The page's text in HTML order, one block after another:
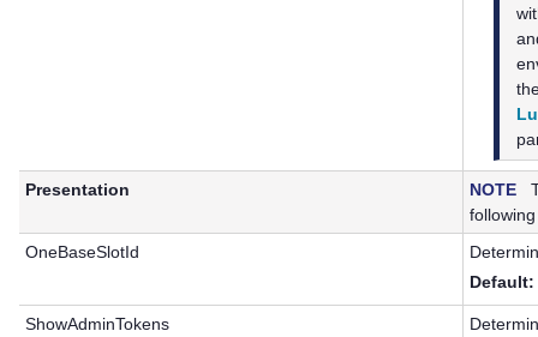
Presentation NOTE
OneBaseSlotId
Default:
ShowAdminTokens